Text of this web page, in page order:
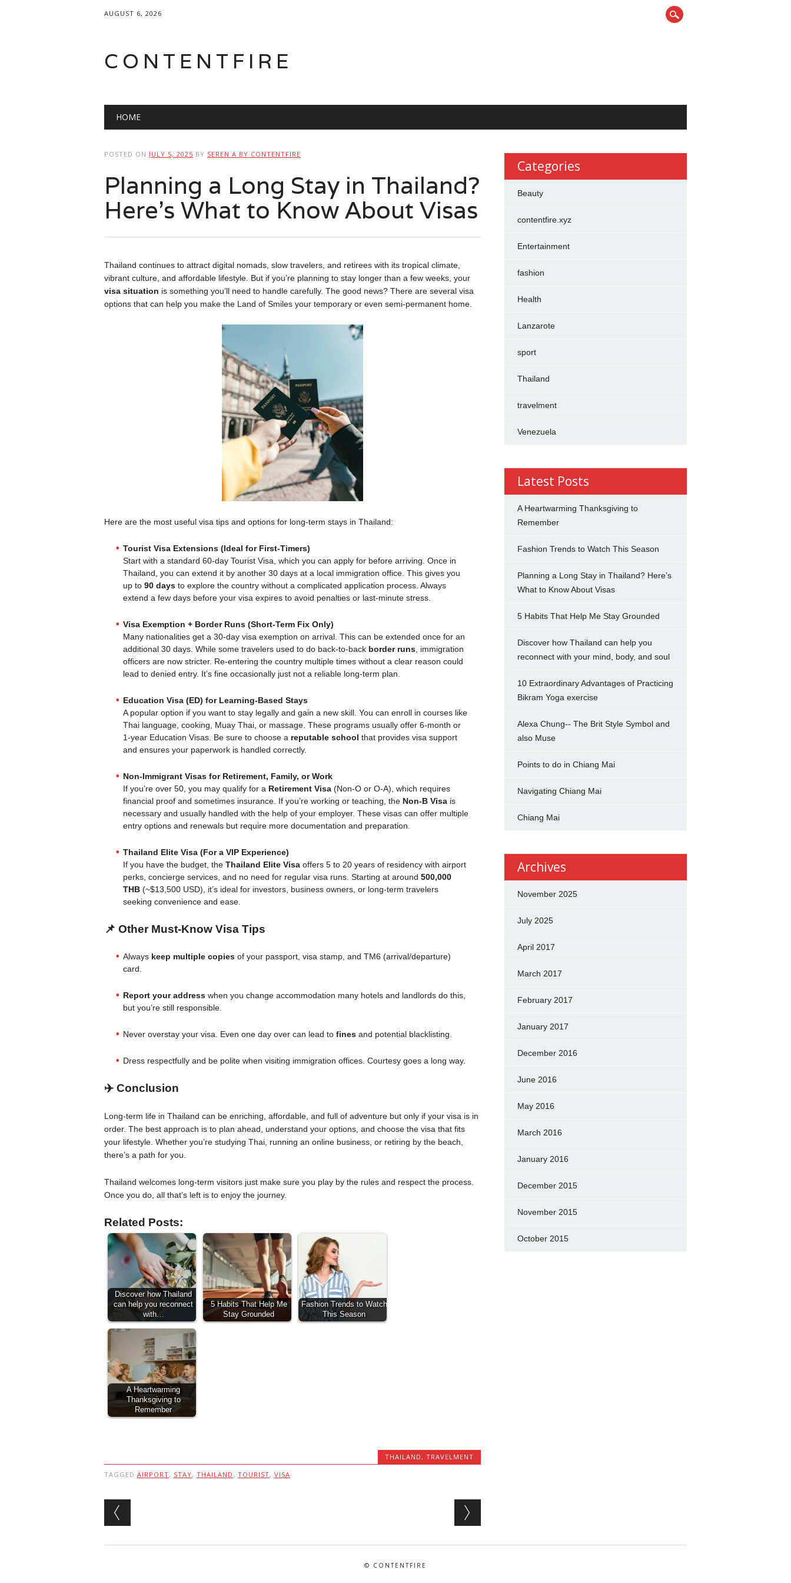
AUGUST 6, 2026
CONTENTFIRE
Main menu
HOME
POSTED ON JULY 5, 2025 BY SEREN A BY CONTENTFIRE
Planning a Long Stay in Thailand?
Here’s What to Know About Visas
Thailand continues to attract digital nomads, slow travelers, and retirees with its tropical climate,
vibrant culture, and affordable lifestyle. But if you’re planning to stay longer than a few weeks, your
visa situation is something you’ll need to handle carefully. The good news? There are several visa
options that can help you make the Land of Smiles your temporary or even semi-permanent home.
Here are the most useful visa tips and options for long-term stays in Thailand:
Tourist Visa Extensions (Ideal for First-Timers)
Start with a standard 60-day Tourist Visa, which you can apply for before arriving. Once in
Thailand, you can extend it by another 30 days at a local immigration office. This gives you
up to 90 daysto explore the country without a complicated application process. Always
extend a few days before your visa expires to avoid penalties or last-minute stress.
Visa Exemption + Border Runs (Short-Term Fix Only)
Many nationalities get a 30-day visa exemption on arrival. This can be extended once for an
additional 30 days. While some travelers used to do back-to-back border runs, immigration
officers are now stricter. Re-entering the country multiple times without a clear reason could
lead to denied entry. It’s fine occasionally just not a reliable long-term plan.
Education Visa (ED) for Learning-Based Stays
A popular option if you want to stay legally and gain a new skill. You can enroll in courses like
Thai language, cooking, Muay Thai, or massage. These programs usually offer 6-month or
1-year Education Visas. Be sure to choose a reputable school that provides visa support
and ensures your paperwork is handled correctly.
Non-Immigrant Visas for Retirement, Family, or Work
If you’re over 50, you may qualify for a Retirement Visa(Non-O or O-A), which requires
financial proof and sometimes insurance. If you’re working or teaching, the Non-B Visais
necessary and usually handled with the help of your employer. These visas can offer multiple
entry options and renewals but require more documentation and preparation.
Thailand Elite Visa (For a VIP Experience)
If you have the budget, the Thailand Elite Visaoffers 5 to 20 years of residency with airport
perks, concierge services, and no need for regular visa runs. Starting at around 500,000
THB(~$13,500 USD), it’s ideal for investors, business owners, or long-term travelers
seeking convenience and ease.
📌 Other Must-Know Visa Tips
Always keep multiple copiesof your passport, visa stamp, and TM6 (arrival/departure)
card.
Report your addresswhen you change accommodation many hotels and landlords do this,
but you’re still responsible.
Never overstay your visa. Even one day over can lead to finesand potential blacklisting.
Dress respectfully and be polite when visiting immigration offices. Courtesy goes a long way.
✈️ Conclusion
Long-term life in Thailand can be enriching, affordable, and full of adventure but only if your visa is in
order. The best approach is to plan ahead, understand your options, and choose the visa that fits
your lifestyle. Whether you’re studying Thai, running an online business, or retiring by the beach,
there’s a path for you.
Thailand welcomes long-term visitors just make sure you play by the rules and respect the process.
Once you do, all that’s left is to enjoy the journey.
Related Posts:
Discover how Thailand
can help you reconnect
with…
5 Habits That Help Me
Stay Grounded
Fashion Trends to Watch
This Season
A Heartwarming
Thanksgiving to
Remember
THAILAND,TRAVELMENT
TAGGED AIRPORT, STAY, THAILAND , TOURIST, VISA
Post navigation
Categories
Beauty
contentfire.xyz
Entertainment
fashion
Health
Lanzarote
sport
Thailand
travelment
Venezuela
Latest Posts
A Heartwarming Thanksgiving to
Remember
Fashion Trends to Watch This Season
Planning a Long Stay in Thailand? Here’s
What to Know About Visas
5 Habits That Help Me Stay Grounded
Discover how Thailand can help you
reconnect with your mind, body, and soul
10 Extraordinary Advantages of Practicing
Bikram Yoga exercise
Alexa Chung-- The Brit Style Symbol and
also Muse
Points to do in Chiang Mai
Navigating Chiang Mai
Chiang Mai
Archives
November 2025
July 2025
April 2017
March 2017
February 2017
January 2017
December 2016
June 2016
May 2016
March 2016
January 2016
December 2015
November 2015
October 2015
© CONTENTFIRE